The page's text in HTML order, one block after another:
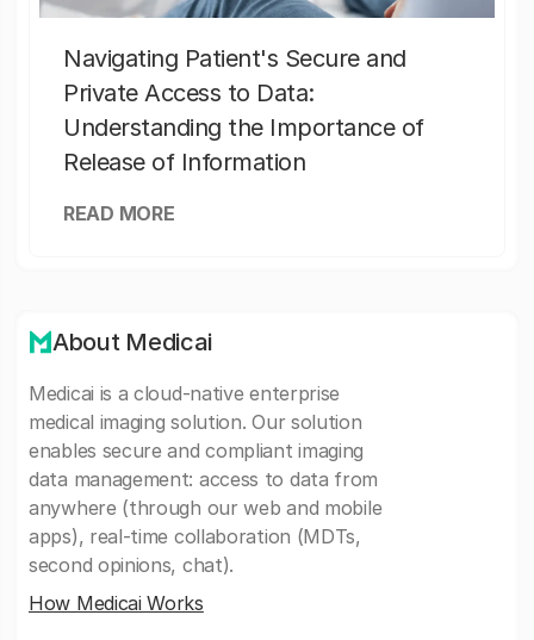
Navigating Patient's Secure and
Private Access to Data:
Understanding the Importance of
Release of Information
READ MORE
About Medicai
Medicai is a cloud-native enterprise
medical imaging solution. Our solution
enables secure and compliant imaging
data management: access to data from
anywhere (through our web and mobile
apps), real-time collaboration (MDTs,
second opinions, chat).
How Medicai Works